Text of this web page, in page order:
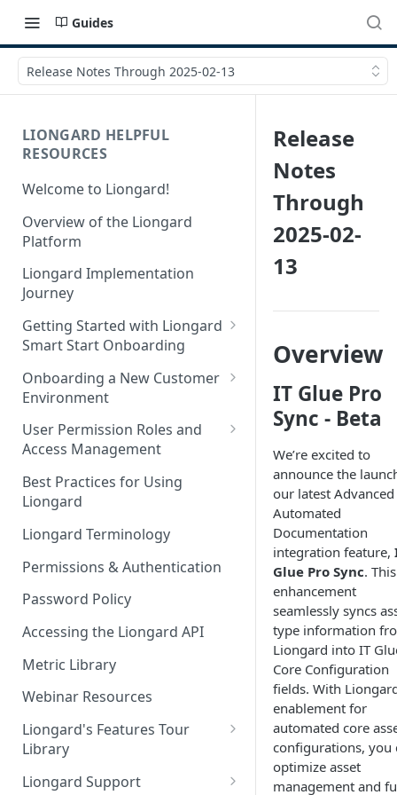
Guides
Release Notes Through 2025-02-13
LIONGARD HELPFUL
RESOURCES
Welcome to Liongard!
Overview of the Liongard
Platform
Liongard Implementation
Journey
Getting Started with Liongard
Smart Start Onboarding
Set up Billing for Liongard
Liongard Implementation
FAQs
Onboarding a New Customer
Environment
Auto-Discovery
User Permission Roles and
Access Management
Environment Groups
Best Practices for Using
Liongard
Liongard Terminology
Permissions & Authentication
Password Policy
Accessing the Liongard API
Metric Library
Webinar Resources
Liongard's Features Tour
Library
French Liongard's Features
Liongard Support
Release
Notes
Through
2025-02-
13
Overview
IT Glue Pro
Sync - Beta
We’re excited to
announce the
our latest Advanced
Automated
Documentation
integration feature,
Glue Pro Sync. This
enhancement
seamlessly syncs
type information
Liongard into IT
Core Configuration
fields. With
enablement for
automated core
configurations, you
optimize asset
management and